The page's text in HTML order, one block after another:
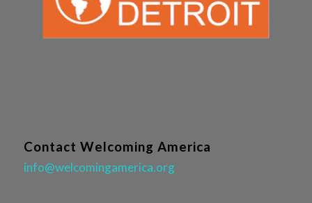
Contact Welcoming America
info@welcomingamerica.org